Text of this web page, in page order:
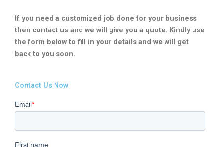
If you need a customized job done for your business
then contact us and we will give you a quote. Kindly use
the form below to fill in your details and we will get
back to you soon.
Contact Us Now